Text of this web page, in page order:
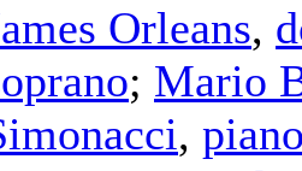
Orleans,
; Mario
,